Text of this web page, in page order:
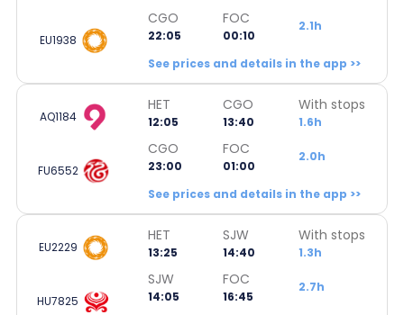
EU1938
CGO
22:05
FOC
00:10
2.1h
See prices and details in the app >>
AQ1184
HET
12:05
CGO
13:40
With stops
1.6h
FU6552
CGO
23:00
FOC
01:00
2.0h
See prices and details in the app >>
EU2229
HET
13:25
SJW
14:40
With stops
1.3h
HU7825
SJW
14:05
FOC
16:45
2.7h